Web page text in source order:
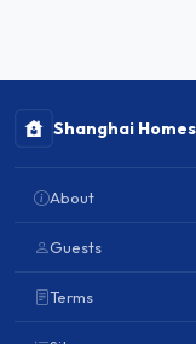
Shanghai
About
Guests
Terms